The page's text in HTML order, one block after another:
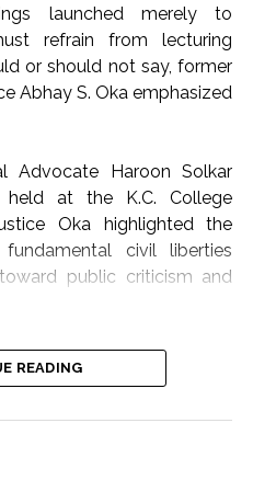
launched merely to
refrain from lecturing
or should not say, former
Abhay S. Oka emphasized
Advocate Haroon Solkar
held at the K.C. College
Oka highlighted the
civil liberties
public criticism and
“Article 19(1)(a) and
addressing the
or Teach”
READING